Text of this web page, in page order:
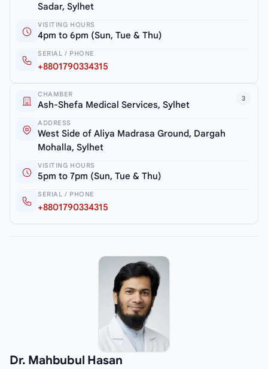
Sadar, Sylhet
VISITING HOURS
4pm to 6pm (Sun, Tue & Thu)
SERIAL / PHONE
+8801790334315
3
CHAMBER
Ash-Shefa Medical Services, Sylhet
ADDRESS
West Side of Aliya Madrasa Ground, Dargah
Mohalla, Sylhet
VISITING HOURS
5pm to 7pm (Sun, Tue & Thu)
SERIAL / PHONE
+8801790334315
Dr. Mahbubul Hasan